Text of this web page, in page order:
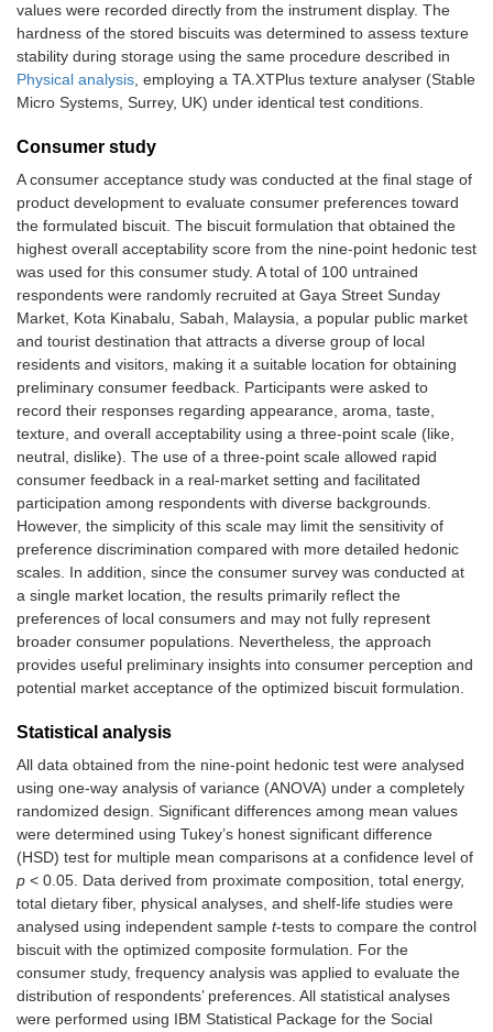
values were recorded directly from the instrument display. The
hardness of the stored biscuits was determined to assess texture
stability during storage using the same procedure described in
Physical analysis, employing a TA.XTPlus texture analyser (Stable
Micro Systems, Surrey, UK) under identical test conditions.
Consumer study
A consumer acceptance study was conducted at the final stage of
product development to evaluate consumer preferences toward
the formulated biscuit. The biscuit formulation that obtained the
highest overall acceptability score from the nine-point hedonic test
was used for this consumer study. A total of 100 untrained
respondents were randomly recruited at Gaya Street Sunday
Market, Kota Kinabalu, Sabah, Malaysia, a popular public market
and tourist destination that attracts a diverse group of local
residents and visitors, making it a suitable location for obtaining
preliminary consumer feedback. Participants were asked to
record their responses regarding appearance, aroma, taste,
texture, and overall acceptability using a three-point scale (like,
neutral, dislike). The use of a three-point scale allowed rapid
consumer feedback in a real-market setting and facilitated
participation among respondents with diverse backgrounds.
However, the simplicity of this scale may limit the sensitivity of
preference discrimination compared with more detailed hedonic
scales. In addition, since the consumer survey was conducted at
a single market location, the results primarily reflect the
preferences of local consumers and may not fully represent
broader consumer populations. Nevertheless, the approach
provides useful preliminary insights into consumer perception and
potential market acceptance of the optimized biscuit formulation.
Statistical analysis
All data obtained from the nine-point hedonic test were analysed
using one-way analysis of variance (ANOVA) under a completely
randomized design. Significant differences among mean values
were determined using Tukey’s honest significant difference
(HSD) test for multiple mean comparisons at a confidence level of
p < 0.05. Data derived from proximate composition, total energy,
total dietary fiber, physical analyses, and shelf-life studies were
analysed using independent sample t-tests to compare the control
biscuit with the optimized composite formulation. For the
consumer study, frequency analysis was applied to evaluate the
distribution of respondents’ preferences. All statistical analyses
were performed using IBM Statistical Package for the Social